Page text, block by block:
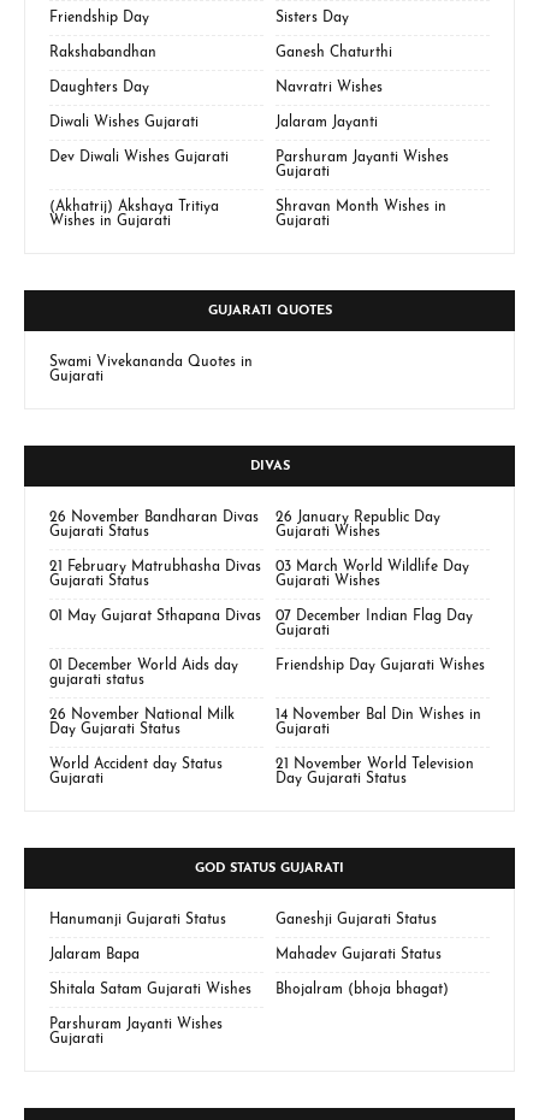
Friendship Day Sisters Day
Rakshabandhan Ganesh Chaturthi
Daughters Day Navratri Wishes
Diwali Wishes Gujarati Jalaram Jayanti
Dev Diwali Wishes Gujarati
Parshuram Jayanti Wishes
Gujarati
(Akhatrij) Akshaya Tritiya
Wishes in Gujarati
Shravan Month Wishes in
Gujarati
GUJARATI QUOTES
Swami Vivekananda Quotes in
Gujarati
DIVAS
26 November Bandharan Divas
Gujarati Status
26 January Republic Day
Gujarati Wishes
21 February Matrubhasha Divas
Gujarati Status
03 March World Wildlife Day
Gujarati Wishes
01 May Gujarat Sthapana Divas
07 December Indian Flag Day
Gujarati
01 December World Aids day
gujarati status
Friendship Day Gujarati Wishes
26 November National Milk
Day Gujarati Status
14 November Bal Din Wishes in
Gujarati
World Accident day Status
Gujarati
21 November World Television
Day Gujarati Status
GOD STATUS GUJARATI
Hanumanji Gujarati Status Ganeshji Gujarati Status
Jalaram Bapa Mahadev Gujarati Status
Shitala Satam Gujarati Wishes Bhojalram (bhoja bhagat)
Parshuram Jayanti Wishes
Gujarati